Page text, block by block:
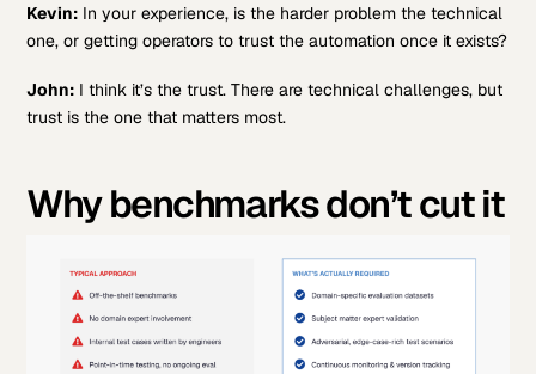
Kevin: In your experience, is the harder problem the technical
one, or getting operators to trust the automation once it exists?
John: I think it’s the trust. There are technical challenges, but
trust is the one that matters most.
Why benchmarks don’t cut it